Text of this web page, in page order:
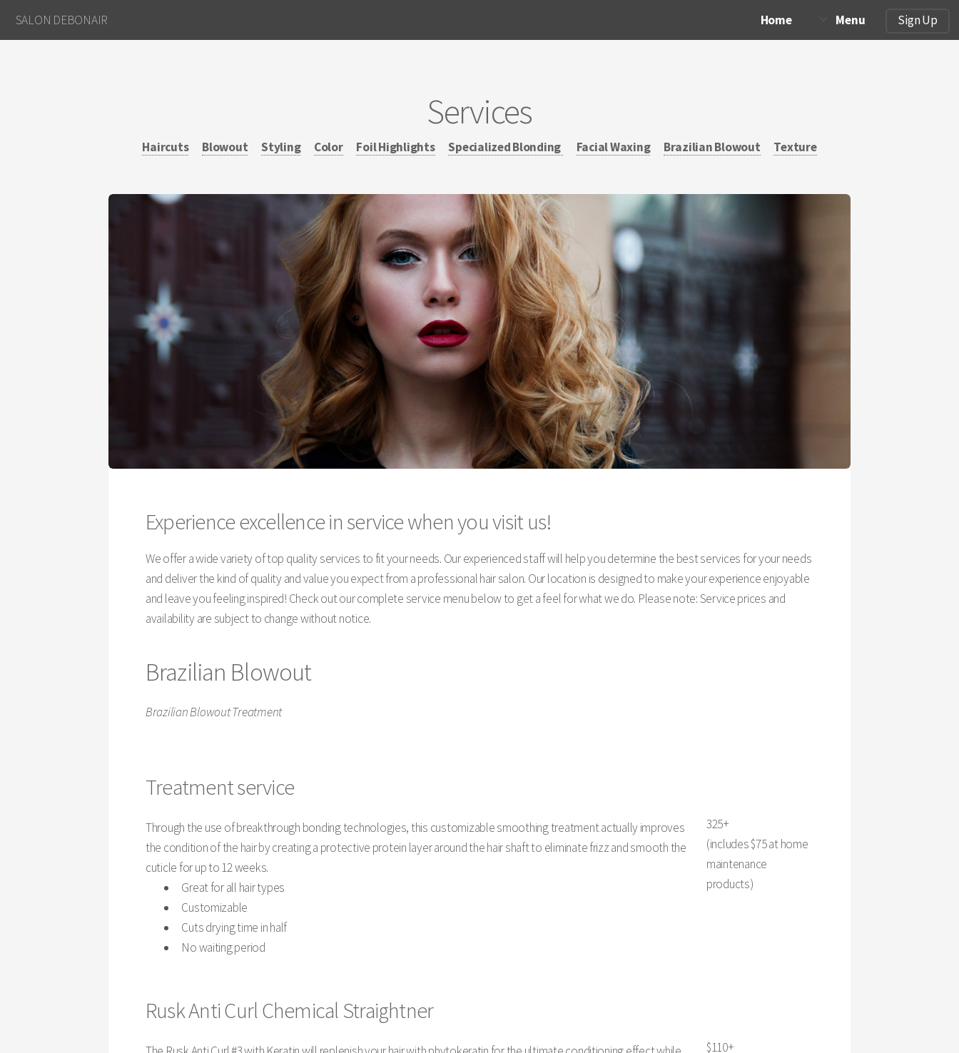
SALON DEBONAIR Home Menu Sign Up
Services
Haircuts Blowout Styling Color Foil Highlights Specialized Blonding Facial Waxing Brazilian Blowout Texture
Experience excellence in service when you visit us!
We offer a wide variety of top quality services to fit your needs. Our experienced staff will help you determine the best services for your needs
and deliver the kind of quality and value you expect from a professional hair salon. Our location is designed to make your experience enjoyable
and leave you feeling inspired! Check out our complete service menu below to get a feel for what we do. Please note: Service prices and
availability are subject to change without notice.
Brazilian Blowout
Brazilian Blowout Treatment
Treatment service
325+
(includes $75 at home
maintenance
products)
Through the use of breakthrough bonding technologies, this customizable smoothing treatment actually improves
the condition of the hair by creating a protective protein layer around the hair shaft to eliminate frizz and smooth the
cuticle for up to 12 weeks.
Great for all hair types
Customizable
Cuts drying time in half
No waiting period
Rusk Anti Curl Chemical Straightner
$110+